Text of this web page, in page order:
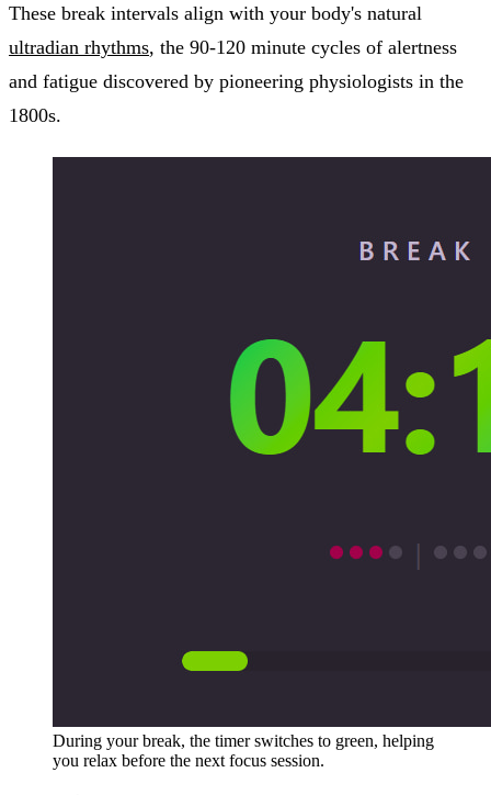
These break intervals align with your body's natural
ultradian rhythms, the 90-120 minute cycles of alertness
and fatigue discovered by pioneering physiologists in the
1800s.
During your break, the timer switches to green, helping
you relax before the next focus session.